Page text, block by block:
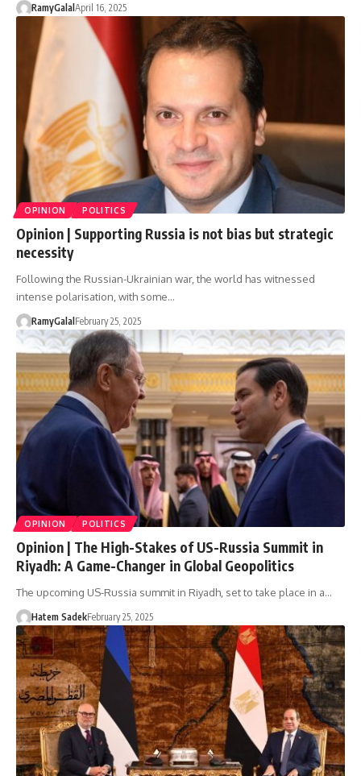
RamyGalal April 16, 2025
OPINION POLITICS
Opinion | Supporting Russia is not bias but strategic
necessity
Following the Russian-Ukrainian war, the world has witnessed
intense polarisation, with some…
RamyGalal February 25, 2025
OPINION POLITICS
Opinion | The High-Stakes of US-Russia Summit in
Riyadh: A Game-Changer in Global Geopolitics
The upcoming US-Russia summit in Riyadh, set to take place in a…
Hatem SadekFebruary 25, 2025